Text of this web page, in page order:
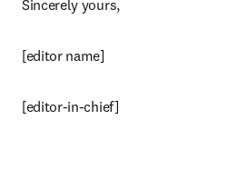
Sincerely yours,
[editor name]
[editor-in-chief]